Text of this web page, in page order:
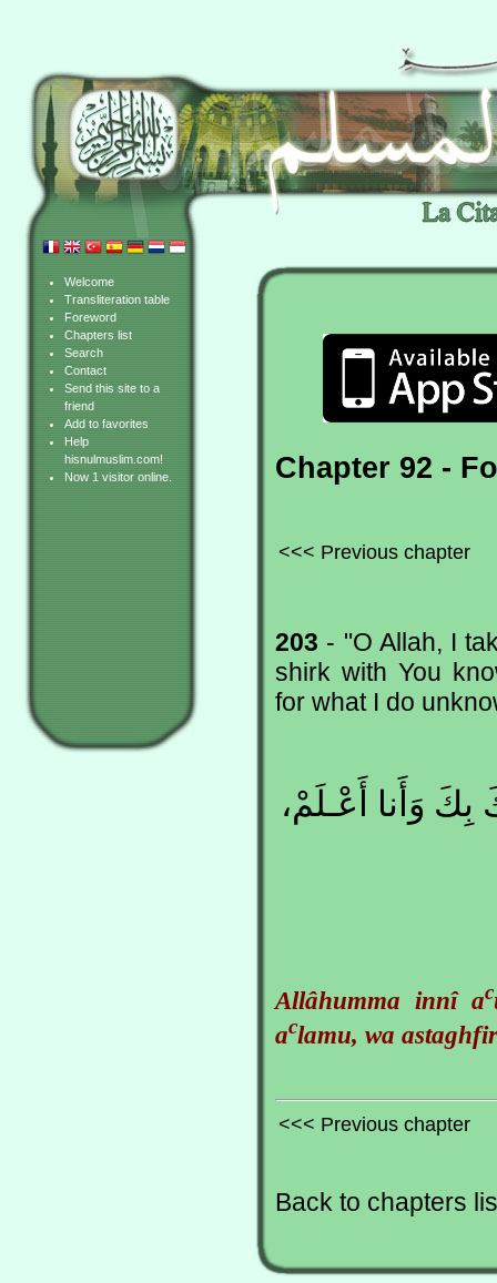
Welcome
Transliteration table
Foreword
Chapters list
Search
Contact
Send this site to a
friend
Add to favorites
Help
hisnulmuslim.com!
Now 1 visitor online.
Chapter 92 -
<<< Previous chapter
203 - "O Allah, I
shirk with You
for what I do
وَأَنا أَعْـلَمْ،
Allâhumma innî ac
aclamu, wa
<<< Previous chapter
Back to chapters